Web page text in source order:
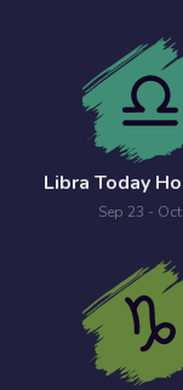
Libra Today
Sep 23 -